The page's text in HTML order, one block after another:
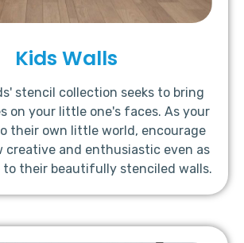
Kids Walls
stencil collection seeks to bring
on your little one's faces. As your
their own little world, encourage
creative and enthusiastic even as
to their beautifully stenciled walls.